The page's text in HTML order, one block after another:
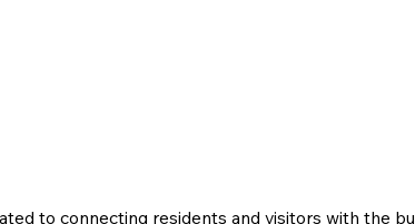
to connecting residents and visitors with the